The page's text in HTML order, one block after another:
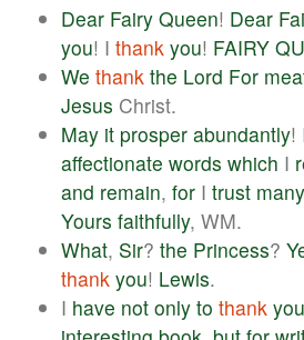
Dear Fairy Queen! Dear
you! I thank you! FAIRY
We thank the Lord For
Jesus Christ.
May it prosper abundantly!
affectionate words which I
and remain, for I trust many
Yours faithfully, WM.
What, Sir? the Princess?
thank you! Lewis.
I have not only to thank you